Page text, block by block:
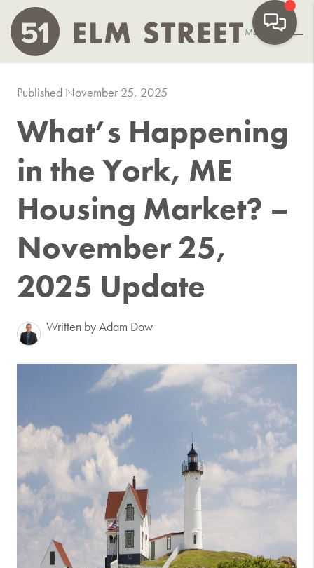
MENU
Published November 25, 2025
What’s Happening
in the York, ME
Housing Market? –
November 25,
2025 Update
Written by Adam Dow